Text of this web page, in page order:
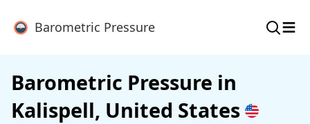
Barometric Pressure ≡
Barometric Pressure in
Kalispell, United States